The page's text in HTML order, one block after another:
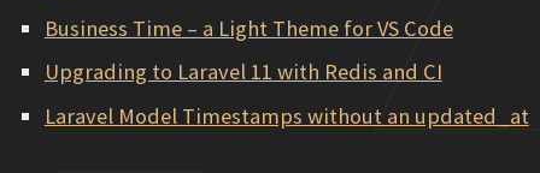
Business Time – a Light Theme for VS Code
Upgrading to Laravel 11 with Redis and CI
Laravel Model Timestamps without an updated_at